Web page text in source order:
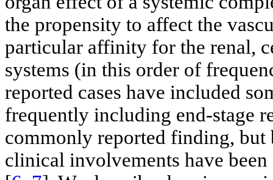
the propensity to affect the
particular affinity for the renal,
systems (in this order of
reported cases have included
frequently including end-stage
commonly reported finding,
clinical involvements have